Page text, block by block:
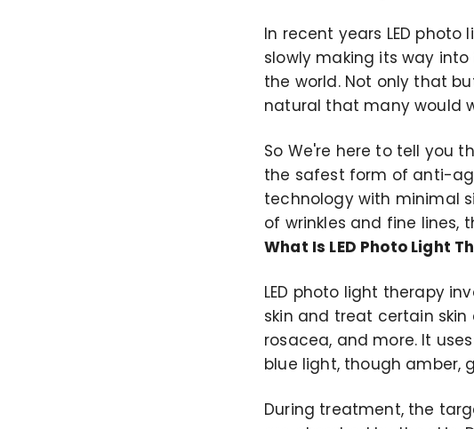
In recent years LED
slowly making its way
the world. Not only that
natural that many would
So We're here to tell you
the safest form of anti-
technology with minimal
of wrinkles and fine lines,
What Is LED Photo Light
LED photo light therapy
skin and treat certain
rosacea, and more. It
blue light, though amber,
During treatment, the